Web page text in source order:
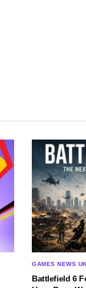
GAMES NEWS UK
Battlefield 6